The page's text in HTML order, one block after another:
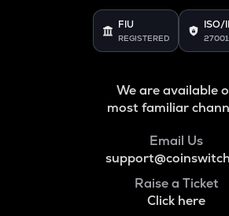
FIU
REGISTERED
ISO/
We are available
most familiar
Email Us
Raise a Ticket
Click here